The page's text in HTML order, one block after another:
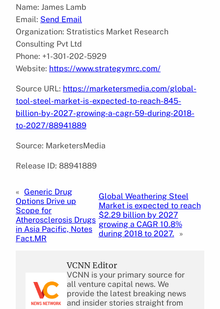
Name: James Lamb
Email: Send Email
Organization: Stratistics Market Research
Consulting Pvt Ltd
Phone: +1-301-202-5929
Website: https://www.strategymrc.com/
Source URL: https://marketersmedia.com/global-
tool-steel-market-is-expected-to-reach-845-
billion-by-2027-growing-a-cagr-59-during-2018-
to-2027/88941889
Source: MarketersMedia
Release ID: 88941889
« Generic Drug
Options Drive up
Scope for
Atherosclerosis Drugs
in Asia Pacific, Notes
Fact.MR
Global Weathering Steel
Market is expected to reach
$2.29 billion by 2027
growing a CAGR 10.8%
during 2018 to 2027.
»
VCNN Editor
VCNN is your primary source for
all venture capital news. We
provide the latest breaking news
and insider stories straight from